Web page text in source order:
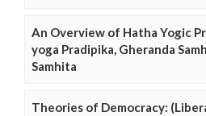
An Overview of Hatha Yogic
yoga Pradipika, Gheranda
Samhita
Theories of Democracy: